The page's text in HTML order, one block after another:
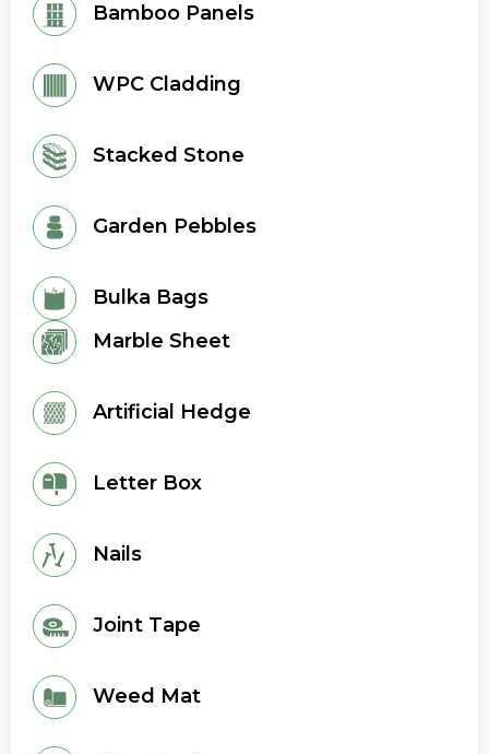
Bamboo Panels
WPC Cladding
Stacked Stone
Garden Pebbles
Bulka Bags
Marble Sheet
Artificial Hedge
Letter Box
Nails
Joint Tape
Weed Mat